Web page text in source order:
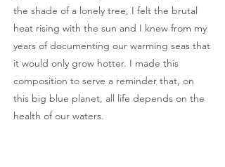
the shade of a lonely tree, I felt the brutal
heat rising with the sun and I knew from my
years of documenting our warming seas that
it would only grow hotter. I made this
composition to serve a reminder that, on
this big blue planet, all life depends on the
health of our waters.